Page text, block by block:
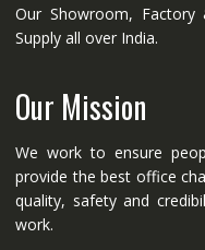
Our Showroom,
Supply all over India.
Our Mission
We work to ensure
provide the best office
quality, safety and
work.